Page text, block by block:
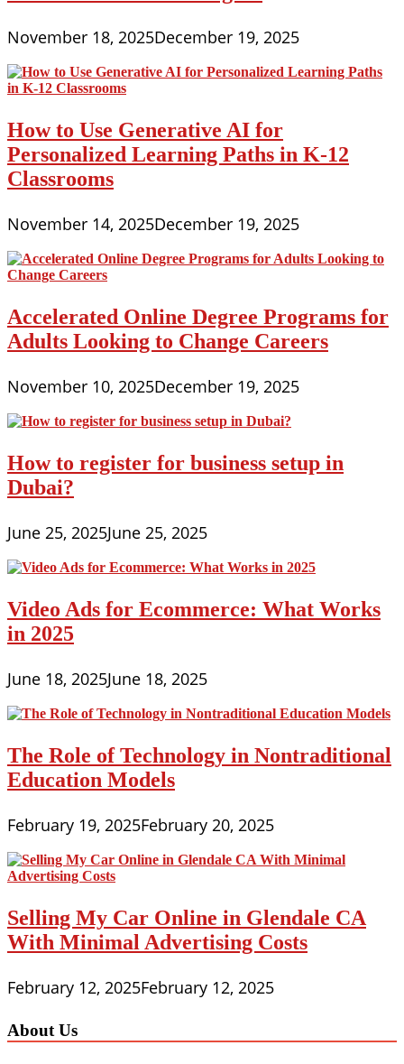
November 18, 2025December 19, 2025
How to Use Generative AI for
Personalized Learning Paths in K-12
Classrooms
November 14, 2025December 19, 2025
Accelerated Online Degree Programs for
Adults Looking to Change Careers
November 10, 2025December 19, 2025
How to register for business setup in
Dubai?
June 25, 2025June 25, 2025
Video Ads for Ecommerce: What Works
in 2025
June 18, 2025June 18, 2025
The Role of Technology in Nontraditional
Education Models
February 19, 2025February 20, 2025
Selling My Car Online in Glendale CA
With Minimal Advertising Costs
February 12, 2025February 12, 2025
About Us